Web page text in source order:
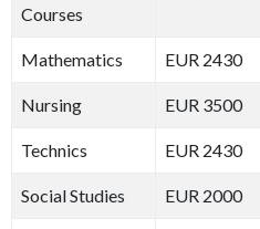
Courses
Mathematics EUR 2430
Nursing EUR 3500
Technics EUR 2430
Social Studies EUR 2000